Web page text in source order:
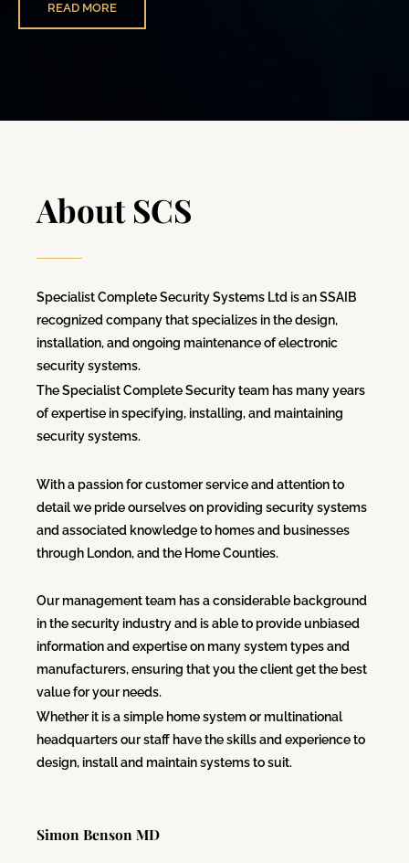
READ MORE
About SCS
Specialist Complete Security Systems Ltd is an SSAIB
recognized company that specializes in the design,
installation, and ongoing maintenance of electronic
security systems.
The Specialist Complete Security team has many years
of expertise in specifying, installing, and maintaining
security systems.
With a passion for customer service and attention to
detail we pride ourselves on providing security systems
and associated knowledge to homes and businesses
through London, and the Home Counties.
Our management team has a considerable background
in the security industry and is able to provide unbiased
information and expertise on many system types and
manufacturers, ensuring that you the client get the best
value for your needs.
Whether it is a simple home system or multinational
headquarters our staff have the skills and experience to
design, install and maintain systems to suit.
Simon Benson MD